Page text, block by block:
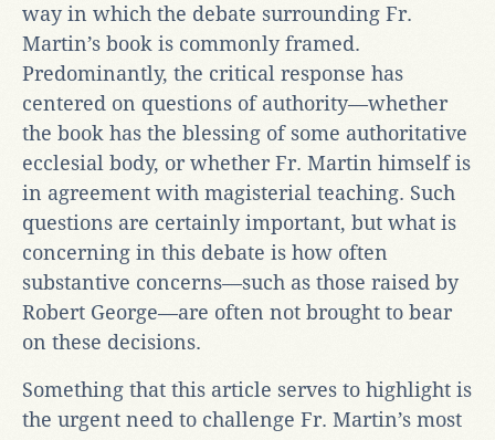
way in which the debate surrounding Fr.
Martin’s book is commonly framed.
Predominantly, the critical response has
centered on questions of authority—whether
the book has the blessing of some authoritative
ecclesial body, or whether Fr. Martin himself is
in agreement with magisterial teaching. Such
questions are certainly important, but what is
concerning in this debate is how often
substantive concerns—such as those raised by
Robert George—are often not brought to bear
on these decisions.
Something that this article serves to highlight is
the urgent need to challenge Fr. Martin’s most